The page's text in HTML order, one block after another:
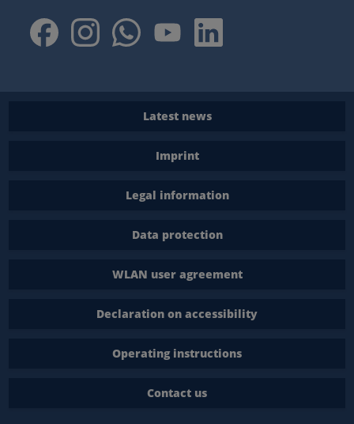
Latest news
Imprint
Legal information
Data protection
WLAN user agreement
Declaration on accessibility
Operating instructions
Contact us